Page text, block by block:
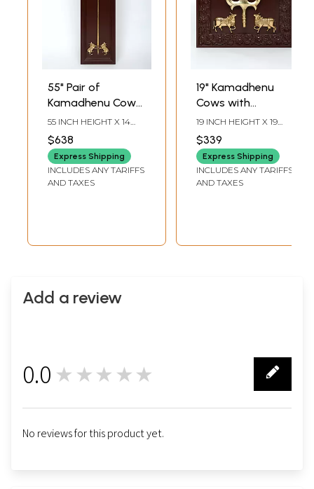
55" Pair of
Kamadhenu Cow
with Trishul | Wood
Framed Brass
Sculpture | Wall
Hanging
55 INCH HEIGHT X 14
INCH WIDTH X 2 INCH
LENGTH
$638
Express Shipping
INCLUDES ANY TARIFFS
AND TAXES
19" Kamadhenu
Cows with
Trishul/Trident |
Wood Framed
Brass Sculpture |
Wall Hanging
19 INCH HEIGHT X 19
INCH WIDTH X 3 INCH
LENGTH
$339
Express Shipping
INCLUDES ANY TARIFFS
AND TAXES
Add a review
0.0 ★★★★★
No reviews for this product yet.